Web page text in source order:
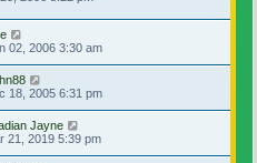
02, 2006 3:30 am
18, 2005 6:31 pm
Jayne
21, 2019 5:39 pm